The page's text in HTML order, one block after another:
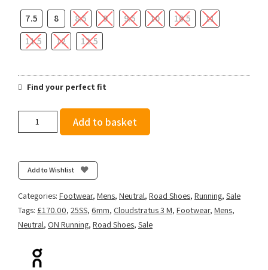
7.5 8 8.5 9 9.5 10 10.5
11
11.5
12 12.5
Find your perfect fit
-
Cream/Horizon
quantity
Add to basket
Add to Wishlist
Categories: Footwear, Mens, Neutral, Road Shoes, Running, Sale
Tags: £170.00, 25SS, 6mm, Cloudstratus 3 M, Footwear, Mens,
Neutral, ON Running, Road Shoes, Sale